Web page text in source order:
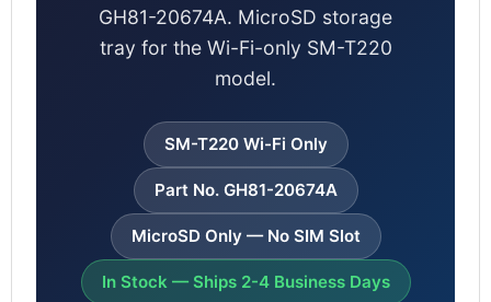
GH81-20674A. MicroSD storage
tray for the Wi-Fi-only SM-T220
model.
SM-T220 Wi-Fi Only
Part No. GH81-20674A
MicroSD Only — No SIM Slot
In Stock — Ships 2-4 Business Days